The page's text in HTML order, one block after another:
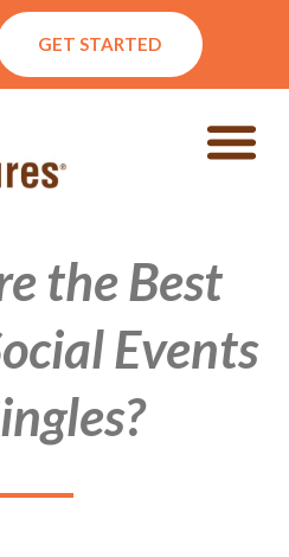
GET STARTED
the Best
Events